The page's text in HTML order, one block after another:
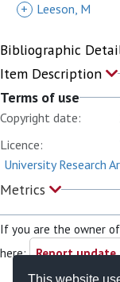
This website
+
Leeson, M
Bibliographic
Item Description
Terms of use
Copyright date:
Licence:
University Research
Metrics
If you are the owner
here: Report